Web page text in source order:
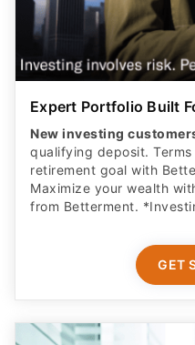
Expert Portfolio Built
New investing
qualifying deposit.
retirement goal with
Maximize your wealth
from Betterment.
GET